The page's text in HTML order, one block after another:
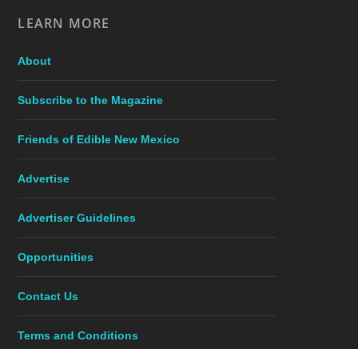
LEARN MORE
About
Subscribe to the Magazine
Friends of Edible New Mexico
Advertise
Advertiser Guidelines
Opportunities
Contact Us
Terms and Conditions